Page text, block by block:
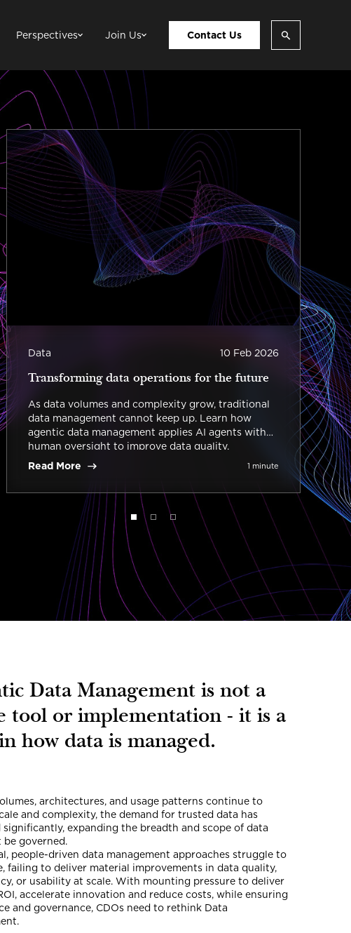
Perspectives Join Us Contact Us
Data 10 Feb 2026
Transforming data operations for the future
As data volumes and complexity grow, traditional
data management cannot keep up. Learn how
agentic data management applies AI agents with
human oversight to improve data quality,
governance, and the scalability of data operations.
Read More 1 minute
Data
The
of
Data Management is not a
tool or implementation - it is a
how data is managed.
architectures, and usage patterns continue to
and complexity, the demand for trusted data has
significantly, expanding the breadth and scope of data
governed.
people-driven data management approaches struggle to
failing to deliver material improvements in data quality,
or usability at scale. With mounting pressure to deliver
accelerate innovation and reduce costs, while ensuring
and governance, CDOs need to rethink Data